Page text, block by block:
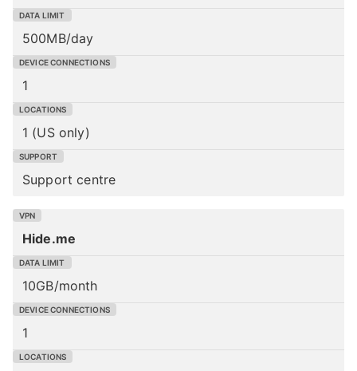
500MB/day
1
1 (US only)
Support centre
Hide.me
10GB/month
1